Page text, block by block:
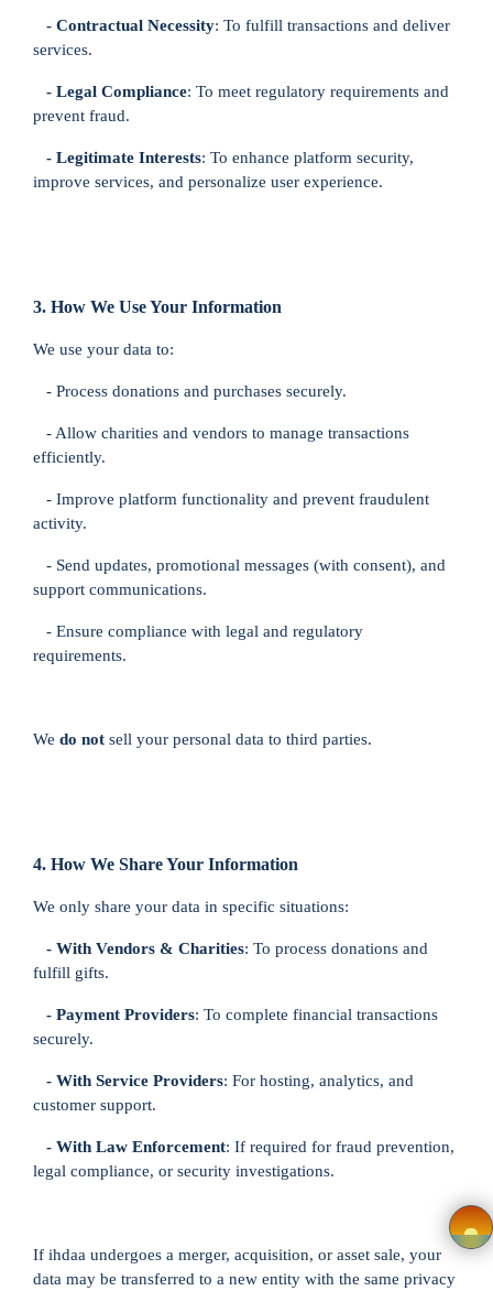
Login
Register
Wishlist
Viewcart
Privacy
Terms &
Vendor
- Contractual Necessity: To fulfill transactions and deliver
services.
- Legal Compliance: To meet regulatory requirements and
prevent fraud.
- Legitimate Interests: To enhance platform security,
improve services, and personalize user experience.
3. How We Use Your Information
We use your data to:
- Process donations and purchases securely.
- Allow charities and vendors to manage transactions
efficiently.
- Improve platform functionality and prevent fraudulent
activity.
- Send updates, promotional messages (with consent), and
support communications.
- Ensure compliance with legal and regulatory
requirements.
We do not sell your personal data to third parties.
4. How We Share Your Information
We only share your data in specific situations:
- With Vendors & Charities: To process donations and
fulfill gifts.
- Payment Providers: To complete financial transactions
securely.
- With Service Providers: For hosting, analytics, and
customer support.
- With Law Enforcement: If required for fraud prevention,
legal compliance, or security investigations.
If ihdaa undergoes a merger, acquisition, or asset sale, your
data may be transferred to a new entity with the same privacy